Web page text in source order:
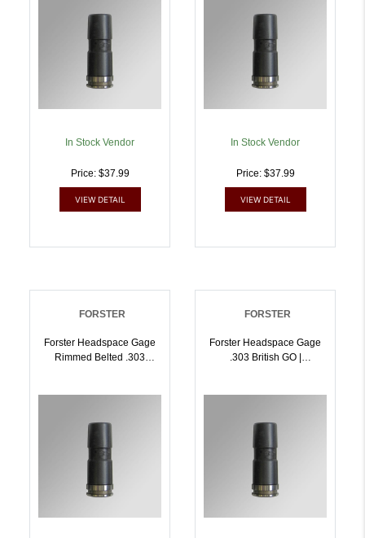
In Stock Vendor
Price: $37.99
VIEW DETAIL
In Stock Vendor
Price: $37.99
VIEW DETAIL
FORSTER
Forster Headspace Gage
Rimmed Belted .303
FORSTER
Forster Headspace Gage
.303 British GO |